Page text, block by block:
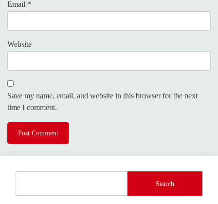
Email *
Website
Save my name, email, and website in this browser for the next
time I comment.
Search